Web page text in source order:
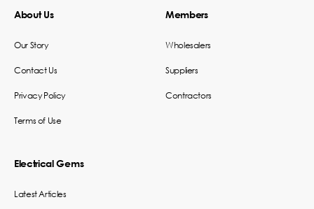
About Us
Our Story
Contact Us
Privacy Policy
Terms of Use
Members
Wholesalers
Suppliers
Contractors
Electrical Gems
Latest Articles